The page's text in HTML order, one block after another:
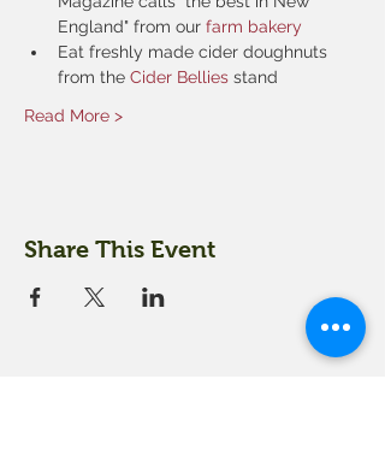
England" from our farm bakery
Eat freshly made cider doughnuts
from the Cider Bellies stand
Read More >
Share This Event